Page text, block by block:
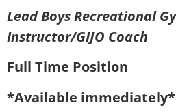
Lead Boys Recreational
Instructor/GIJO Coach
Full Time Position
*Available immediately*